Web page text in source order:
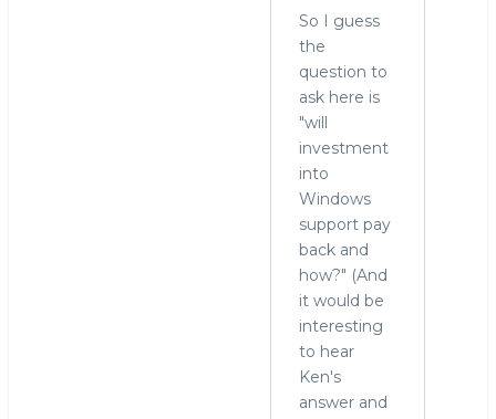
So I guess
the
question to
ask here is
"will
investment
into
Windows
support pay
back and
how?" (And
it would be
interesting
to hear
Ken's
answer and